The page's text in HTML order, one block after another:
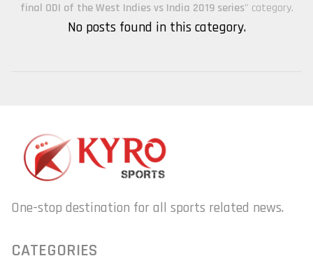
final ODI of the West Indies vs India 2019 series" category.
No posts found in this category.
One-stop destination for all sports related news.
CATEGORIES